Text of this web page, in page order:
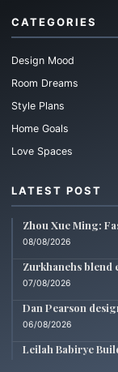
CATEGORIES
Design Mood
Room Dreams
Style Plans
Home Goals
Love Spaces
LATEST POST
Zhou Xue Ming:
08/08/2026
Zurkhanehs
07/08/2026
Dan Pearson
06/08/2026
Leilah Babirye